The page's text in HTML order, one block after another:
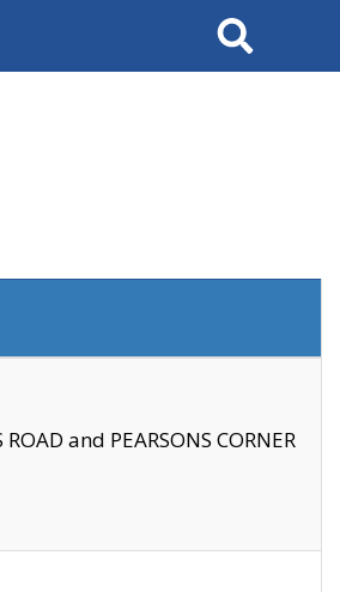
Search
and PEARSONS CORNER